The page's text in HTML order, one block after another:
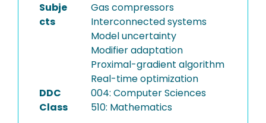
Subje
cts
Gas compressors
Interconnected systems
Model uncertainty
Modifier adaptation
Proximal-gradient algorithm
Real-time optimization
DDC
Class
004: Computer Sciences
510: Mathematics